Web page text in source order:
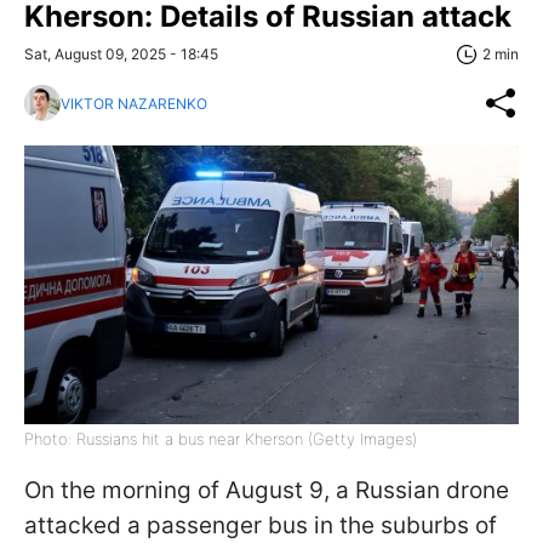
Kherson: Details of Russian attack
Sat, August 09, 2025 - 18:45 2 min
VIKTOR NAZARENKO
Photo: Russians hit a bus near Kherson (Getty Images)
On the morning of August 9, a Russian drone
attacked a passenger bus in the suburbs of